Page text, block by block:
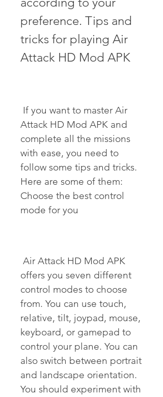
preference. Tips and
tricks for playing Air
Attack HD Mod APK
Attack HD Mod APK and
complete all the missions
with ease, you need to
follow some tips and tricks.
Here are some of them:
Choose the best control
mode for you
offers you seven different
control modes to choose
from. You can use touch,
relative, tilt, joypad, mouse,
keyboard, or gamepad to
control your plane. You can
also switch between portrait
and landscape orientation.
You should experiment with